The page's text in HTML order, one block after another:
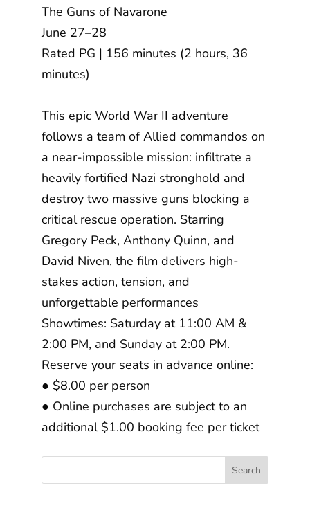
The Guns of Navarone
June 27–28
Rated PG | 156 minutes (2 hours, 36
minutes)
This epic World War II adventure
follows a team of Allied commandos on
a near-impossible mission: infiltrate a
heavily fortified Nazi stronghold and
destroy two massive guns blocking a
critical rescue operation. Starring
Gregory Peck, Anthony Quinn, and
David Niven, the film delivers high-
stakes action, tension, and
unforgettable performances
Showtimes: Saturday at 11:00 AM &
2:00 PM, and Sunday at 2:00 PM.
Reserve your seats in advance online:
● $8.00 per person
● Online purchases are subject to an
additional $1.00 booking fee per ticket